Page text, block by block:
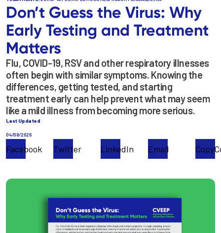
Don’t Guess the Virus: Why
Early Testing and Treatment
Matters
Flu, COVID-19, RSV and other respiratory illnesses
often begin with similar symptoms. Knowing the
differences, getting tested, and starting
treatment early can help prevent what may seem
like a mild illness from becoming more serious.
Last Updated
04/08/2026
Facebook Twitter LinkedIn Email Copy